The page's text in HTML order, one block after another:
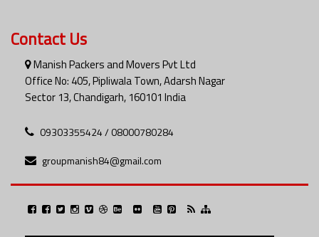
Contact Us
Manish Packers and Movers Pvt Ltd
Office No: 405, Pipliwala Town, Adarsh Nagar
Sector 13, Chandigarh, 160101 India
09303355424 / 08000780284
groupmanish84@gmail.com